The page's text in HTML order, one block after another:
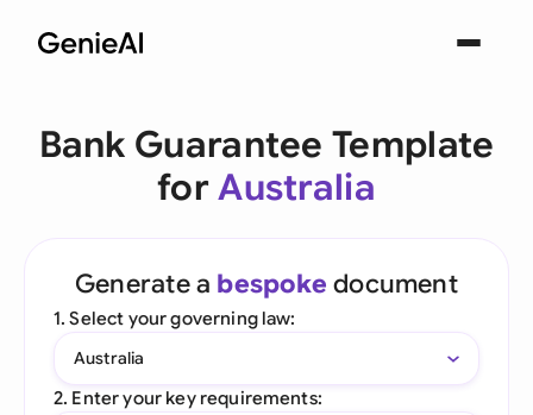
Bank Guarantee Template
forAustralia
Generate a bespoke document
1. Select your governing law:
Australia
2. Enter your key requirements: